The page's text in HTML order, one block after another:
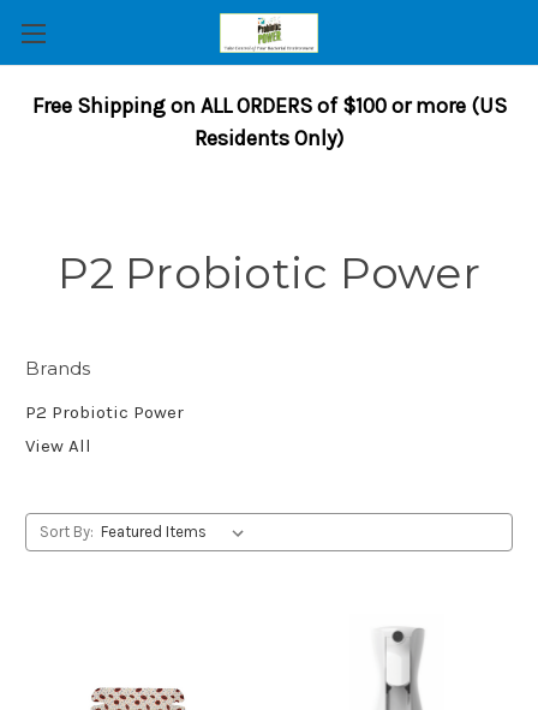
Free Shipping on ALL ORDERS of $100 or more (US
Residents Only)
P2 Probiotic Power
Brands
P2 Probiotic Power
View All
Sort By: